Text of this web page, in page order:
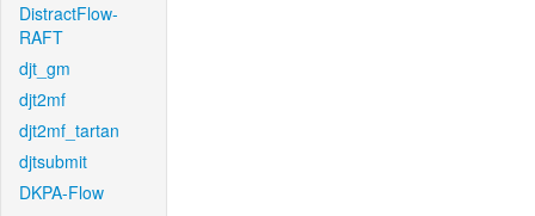
DistractFlow-
RAFT
djt_gm
djt2mf
djt2mf_tartan
djtsubmit
DKPA-Flow